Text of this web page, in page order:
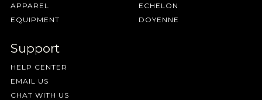
APPAREL
EQUIPMENT
ECHELON
DOYENNE
Support
HELP CENTER
EMAIL US
CHAT WITH US